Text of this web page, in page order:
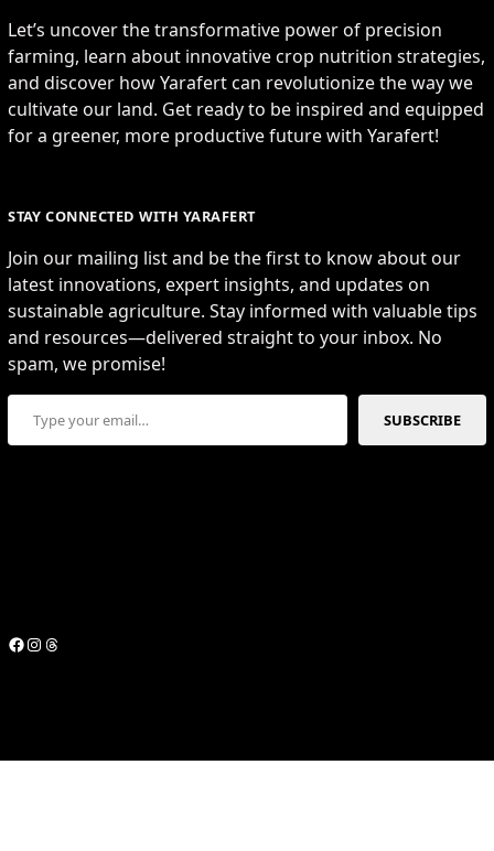
Let’s uncover the transformative power of precision
farming, learn about innovative crop nutrition strategies,
and discover how Yarafert can revolutionize the way we
cultivate our land. Get ready to be inspired and equipped
for a greener, more productive future with Yarafert!
STAY CONNECTED WITH YARAFERT
Join our mailing list and be the first to know about our
latest innovations, expert insights, and updates on
sustainable agriculture. Stay informed with valuable tips
and resources—delivered straight to your inbox. No
spam, we promise!
Type your email…
SUBSCRIBE
Facebook Instagram Threads